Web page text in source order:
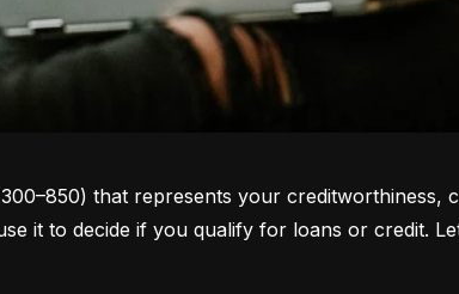
that represents your creditworthiness,
it to decide if you qualify for loans or credit.